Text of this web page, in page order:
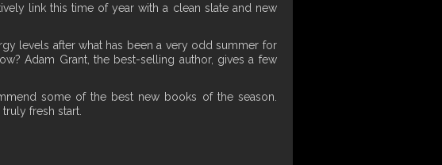
link this time of year with a clean slate and new
levels after what has been a very odd summer for
Adam Grant, the best-selling author, gives a few
some of the best new books of the season.
fresh start.